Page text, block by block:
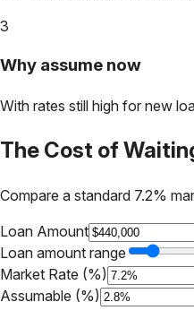
3
Why assume now
With rates still high for new
The Cost of
Compare a standard 7.2%
Loan Amount
Loan amount range
Market Rate (%)
Assumable (%)